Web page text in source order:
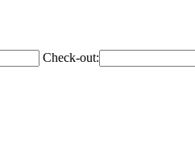
Check-out: